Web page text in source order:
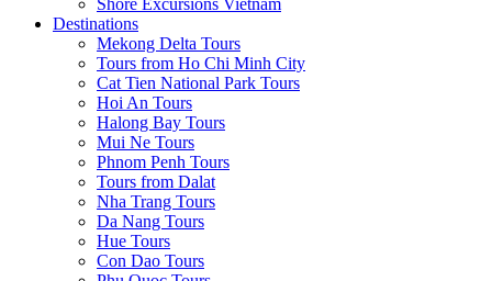
Shore Excursions Vietnam
Destinations
Mekong Delta Tours
Tours from Ho Chi Minh City
Cat Tien National Park Tours
Hoi An Tours
Halong Bay Tours
Mui Ne Tours
Phnom Penh Tours
Tours from Dalat
Nha Trang Tours
Da Nang Tours
Hue Tours
Con Dao Tours